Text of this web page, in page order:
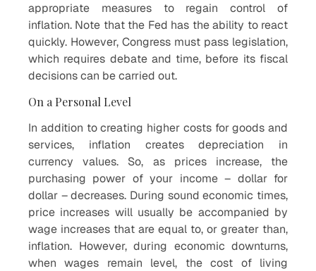
appropriate measures to regain control of
inflation. Note that the Fed has the ability to react
quickly. However, Congress must pass legislation,
which requires debate and time, before its fiscal
decisions can be carried out.
On a Personal Level
In addition to creating higher costs for goods and
services, inflation creates depreciation in
currency values. So, as prices increase, the
purchasing power of your income – dollar for
dollar – decreases. During sound economic times,
price increases will usually be accompanied by
wage increases that are equal to, or greater than,
inflation. However, during economic downturns,
when wages remain level, the cost of living